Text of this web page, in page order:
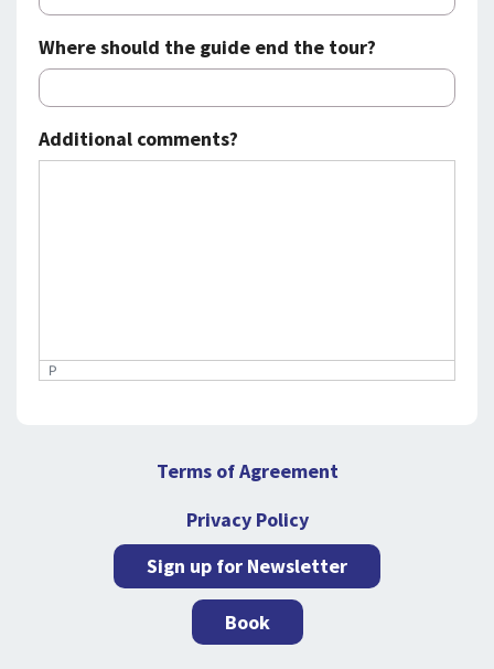
Where should the guide end the tour?
Additional comments?
P
Sign up for Newsletter
Terms of Agreement
Privacy Policy
Book